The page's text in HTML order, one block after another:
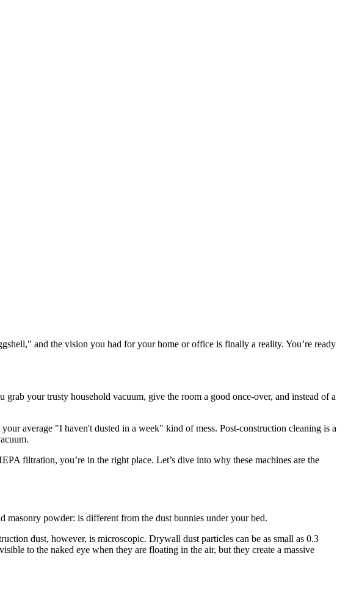
and the vision you had for your home or office is finally a reality. You’re ready
your trusty household vacuum, give the room a good once-over, and instead of a
average "I haven't dusted in a week" kind of mess. Post-construction cleaning is a
filtration, you’re in the right place. Let’s dive into why these machines are the
powder: is different from the dust bunnies under your bed.
dust, however, is microscopic. Drywall dust particles can be as small as 0.3
to the naked eye when they are floating in the air, but they create a massive